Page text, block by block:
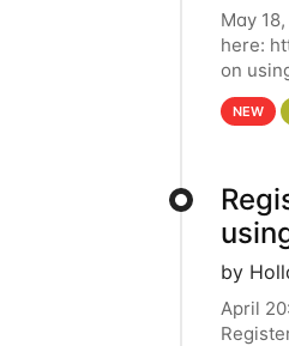
May
here:
on
NEW
by
April